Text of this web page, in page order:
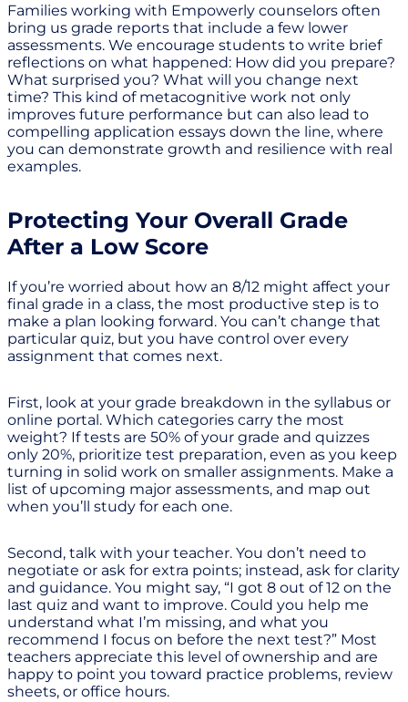
Families working with Empowerly counselors often
bring us grade reports that include a few lower
assessments. We encourage students to write brief
reflections on what happened: How did you prepare?
What surprised you? What will you change next
time? This kind of metacognitive work not only
improves future performance but can also lead to
compelling application essays down the line, where
you can demonstrate growth and resilience with real
examples.
Protecting Your Overall Grade
After a Low Score
If you’re worried about how an 8/12 might affect your
final grade in a class, the most productive step is to
make a plan looking forward. You can’t change that
particular quiz, but you have control over every
assignment that comes next.
First, look at your grade breakdown in the syllabus or
online portal. Which categories carry the most
weight? If tests are 50% of your grade and quizzes
only 20%, prioritize test preparation, even as you keep
turning in solid work on smaller assignments. Make a
list of upcoming major assessments, and map out
when you’ll study for each one.
Second, talk with your teacher. You don’t need to
negotiate or ask for extra points; instead, ask for clarity
and guidance. You might say, “I got 8 out of 12 on the
last quiz and want to improve. Could you help me
understand what I’m missing, and what you
recommend I focus on before the next test?” Most
teachers appreciate this level of ownership and are
happy to point you toward practice problems, review
sheets, or office hours.